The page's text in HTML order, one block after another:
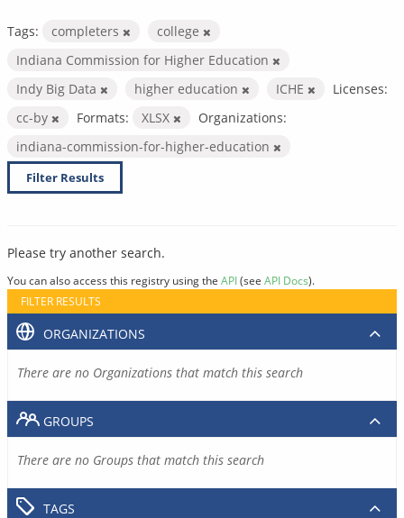
Tags: completers
college
Indiana Commission for Higher Education
Indy Big Data
higher education ICHE
Licenses:
cc-by
Formats: XLSX
Organizations:
indiana-commission-for-higher-education
Filter Results
Please try another search.
You can also access this registry using the API(see API Docs).
FILTER RESULTS
ORGANIZATIONS
There are no Organizations that match this search
GROUPS
There are no Groups that match this search
TAGS